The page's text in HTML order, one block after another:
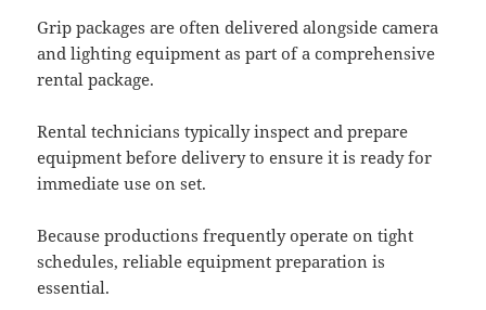
Grip packages are often delivered alongside camera
and lighting equipment as part of a comprehensive
rental package.
Rental technicians typically inspect and prepare
equipment before delivery to ensure it is ready for
immediate use on set.
Because productions frequently operate on tight
schedules, reliable equipment preparation is
essential.